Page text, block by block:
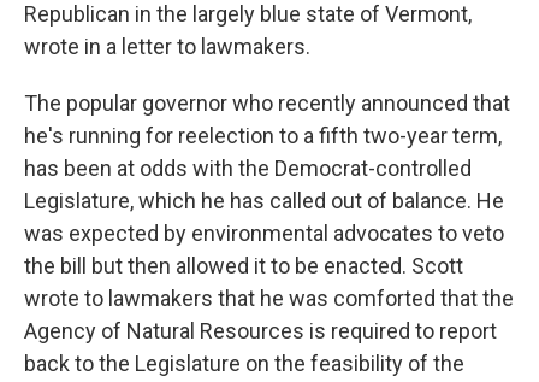
Republican in the largely blue state of Vermont,
wrote in a letter to lawmakers.
The popular governor who recently announced that
he's running for reelection to a fifth two-year term,
has been at odds with the Democrat-controlled
Legislature, which he has called out of balance. He
was expected by environmental advocates to veto
the bill but then allowed it to be enacted. Scott
wrote to lawmakers that he was comforted that the
Agency of Natural Resources is required to report
back to the Legislature on the feasibility of the